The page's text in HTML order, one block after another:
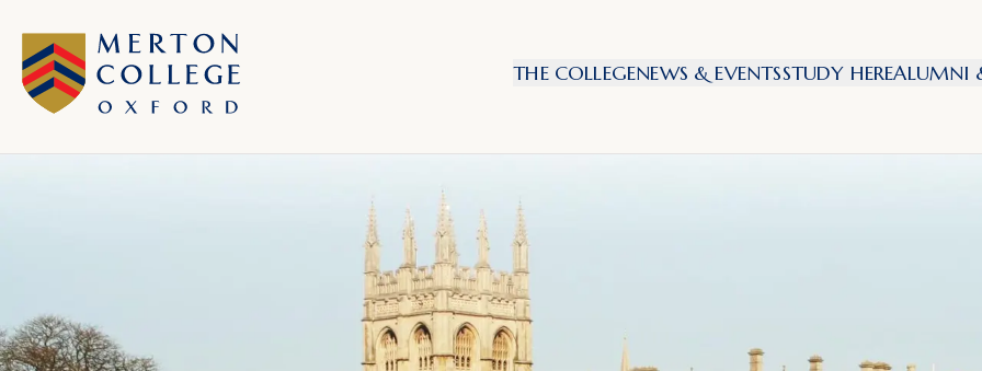
THE COLLEGENEWS & EVENTSSTUDY HEREALUMNI